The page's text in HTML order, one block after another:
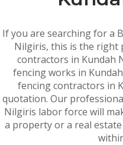
If you are searching for a
Nilgiris, this is the right
contractors in Kundah
fencing works in
fencing contractors in
quotation. Our
Nilgiris labor force will
a property or a real